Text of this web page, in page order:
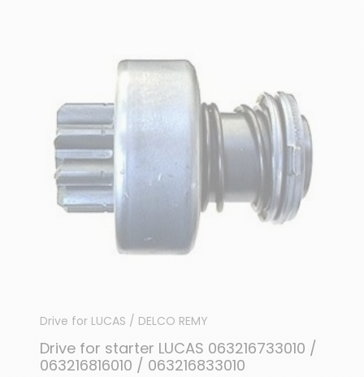
Drive for LUCAS / DELCO REMY
Drive for starter LUCAS 063216733010 /
063216816010 / 063216833010